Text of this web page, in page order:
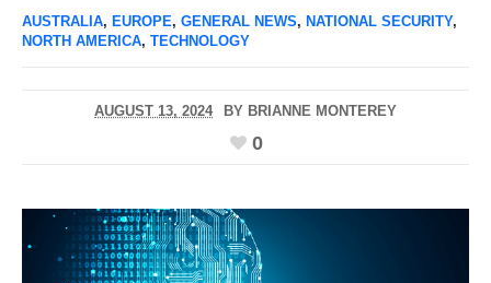
AUSTRALIA, EUROPE, GENERAL NEWS, NATIONAL SECURITY,
NORTH AMERICA, TECHNOLOGY
AUGUST 13, 2024 BY BRIANNE MONTEREY
0